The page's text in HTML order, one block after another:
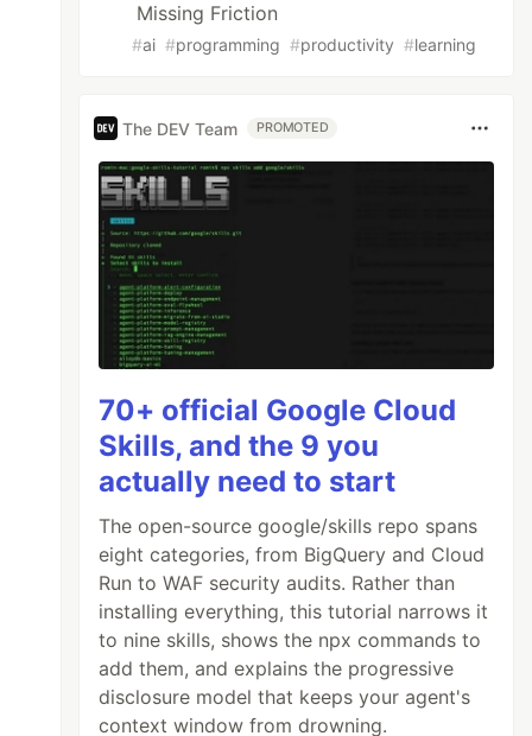
Missing Friction
#ai #programming #productivity #learning
The DEV Team PROMOTED
70+ official Google Cloud
Skills, and the 9 you
actually need to start
The open-source google/skills repo spans
eight categories, from BigQuery and Cloud
Run to WAF security audits. Rather than
installing everything, this tutorial narrows it
to nine skills, shows the npx commands to
add them, and explains the progressive
disclosure model that keeps your agent's
context window from drowning.